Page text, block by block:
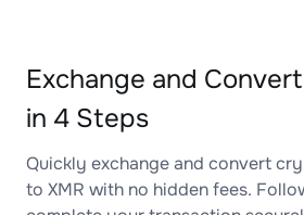
Exchange and
in 4 Steps
Quickly exchange and convert
to XMR with no hidden fees.